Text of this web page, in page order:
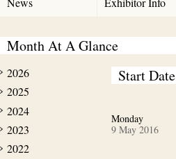
Month At A Glance
2026
2025
2024
2023
2022
Start Date
Monday
9 May 2016